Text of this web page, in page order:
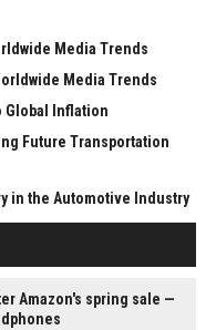
Media Trends
Media Trends
Global Inflation
Future Transportation
in the Automotive Industry
Amazon's spring sale —